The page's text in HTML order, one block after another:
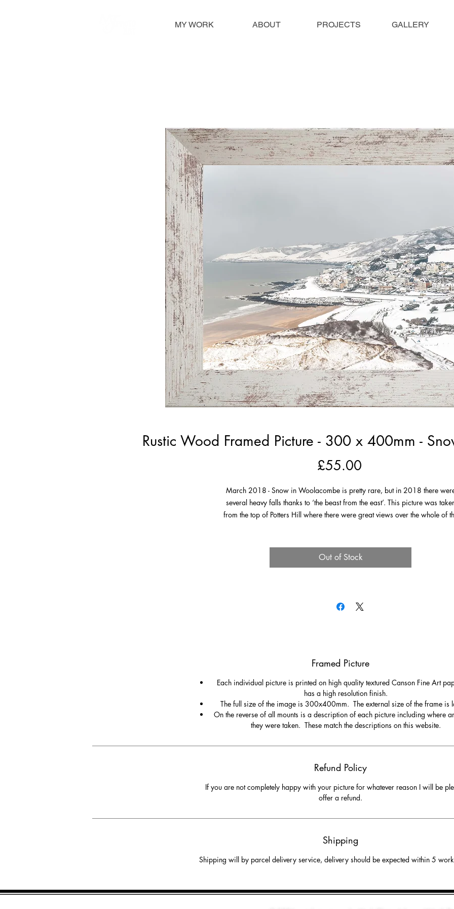
MY WORK ABOUT PROJECTS GALLERY
Rustic Wood Framed Picture - 300 x 400mm -
£55.00Price
March 2018 - Snow in Woolacombe is pretty rare, but in 2018 there
several heavy falls thanks to ‘the beast from the east’. This picture was
from the top of Potters Hill where there were great views over the whole of
landmarks.
Out of Stock
Framed Picture
Each individual picture is printed on high quality textured Canson Fine Art
has a high resolution finish.
The full size of the image is 300x400mm. The external size of the frame is
On the reverse of all mounts is a description of each picture including where
they were taken. These match the descriptions on this website.
Refund Policy
If you are not completely happy with your picture for whatever reason I will be
offer a refund.
Shipping
Shipping will by parcel delivery service, delivery should be expected within 5